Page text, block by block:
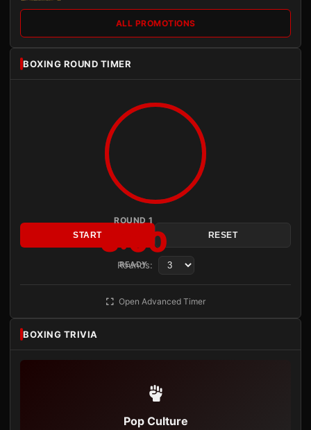
ALL PROMOTIONS
BOXING ROUND TIMER
ROUND 1
3:00
READY
START RESET
Rounds:
Open Advanced Timer
BOXING TRIVIA
Pop Culture